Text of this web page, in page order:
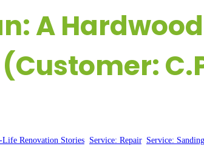
A
Life Renovation Stories, Service: Repair, Service: